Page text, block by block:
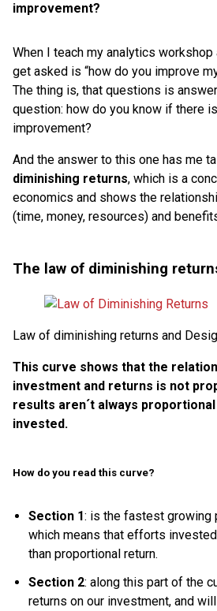
improvement?
When I teach my analytics
get asked is “how do you improve
The thing is, that questions is
question: how do you know if there
improvement?
And the answer to this one has me
diminishing returns, which is a
economics and shows the
(time, money, resources) and
The law of diminishing
Law of diminishing returns and
This curve shows that the
investment and returns is not
results aren´t always
invested.
How do you read this curve?
Section 1: is the fastest growing
which means that efforts
than proportional return.
Section 2: along this part of the
returns on our investment, and